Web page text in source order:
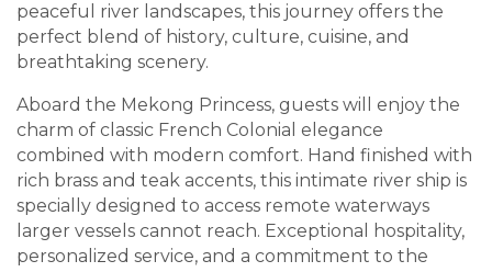
peaceful river landscapes, this journey offers the
perfect blend of history, culture, cuisine, and
breathtaking scenery.
Aboard the Mekong Princess, guests will enjoy the
charm of classic French Colonial elegance
combined with modern comfort. Hand finished with
rich brass and teak accents, this intimate river ship is
specially designed to access remote waterways
larger vessels cannot reach. Exceptional hospitality,
personalized service, and a commitment to the